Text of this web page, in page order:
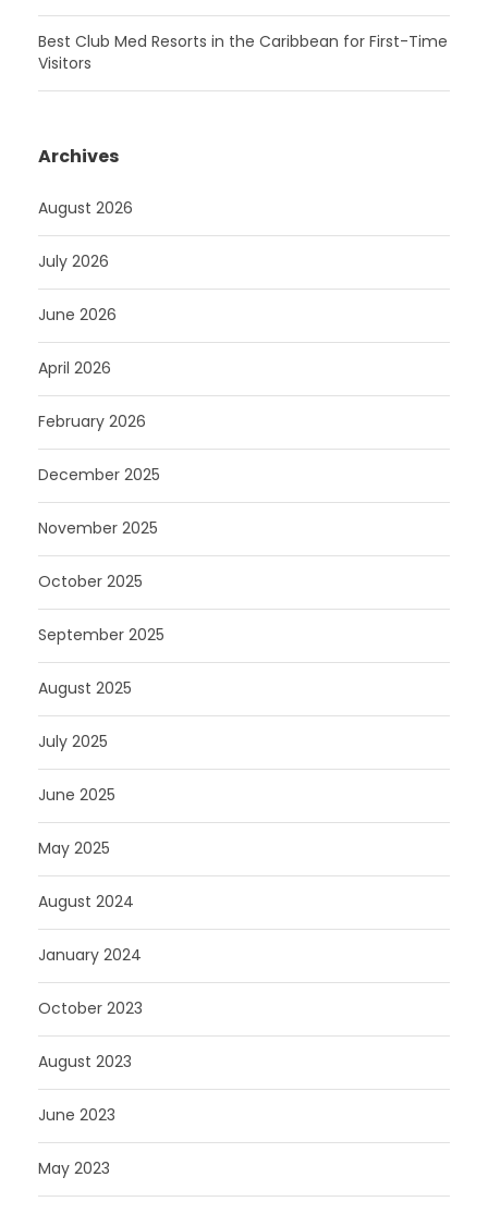
Best Club Med Resorts in the Caribbean for First-Time
Visitors
Archives
August 2026
July 2026
June 2026
April 2026
February 2026
December 2025
November 2025
October 2025
September 2025
August 2025
July 2025
June 2025
May 2025
August 2024
January 2024
October 2023
August 2023
June 2023
May 2023